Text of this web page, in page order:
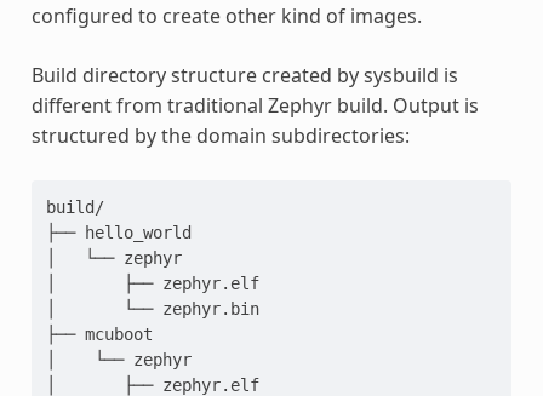
configured to create other kind of images.
Build directory structure created by sysbuild is
different from traditional Zephyr build. Output is
structured by the domain subdirectories:
build/
├── hello_world
│   └── zephyr
│       ├── zephyr.elf
│       └── zephyr.bin
├── mcuboot
│    └── zephyr
│       ├── zephyr.elf